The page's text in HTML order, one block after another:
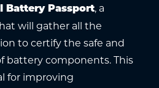
Battery Passport, a
will gather all the
to certify the safe and
battery components. This
for improving